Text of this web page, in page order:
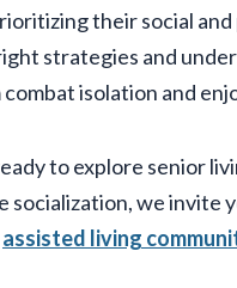
their social and
strategies and
isolation and
to explore senior
socialization, we invite
assisted living